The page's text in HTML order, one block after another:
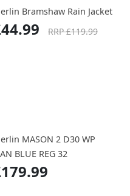
Bramshaw Rain Jacket
RRP £119.99
MASON 2 D30 WP
BLUE REG 32